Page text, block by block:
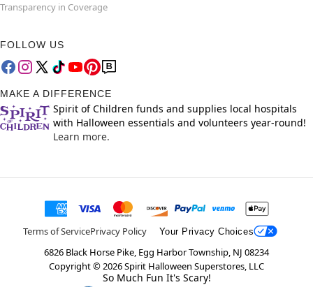
Transparency in Coverage
FOLLOW US
MAKE A DIFFERENCE
Spirit of Children funds and supplies local hospitals
with Halloween essentials and volunteers year-round!
Learn more.
Terms of ServicePrivacy Policy Your Privacy Choices
6826 Black Horse Pike, Egg Harbor Township, NJ 08234
Copyright ©2026Spirit Halloween Superstores, LLC
So Much Fun It's Scary!